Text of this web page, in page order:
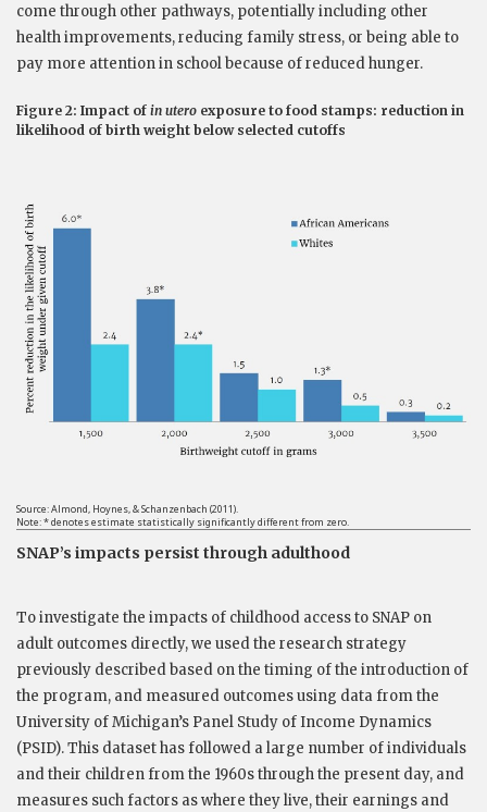
come through other pathways, potentially including other
health improvements, reducing family stress, or being able to
pay more attention in school because of reduced hunger.
Figure 2: Impact of in utero exposure to food stamps: reduction in
likelihood of birth weight below selected cutoffs
Source: Almond, Hoynes, & Schanzenbach (2011).
Note: * denotes estimate statistically significantly different from zero.
SNAP’s impacts persist through adulthood
To investigate the impacts of childhood access to SNAP on
adult outcomes directly, we used the research strategy
previously described based on the timing of the introduction of
the program, and measured outcomes using data from the
University of Michigan’s Panel Study of Income Dynamics
(PSID). This dataset has followed a large number of individuals
and their children from the 1960s through the present day, and
measures such factors as where they live, their earnings and